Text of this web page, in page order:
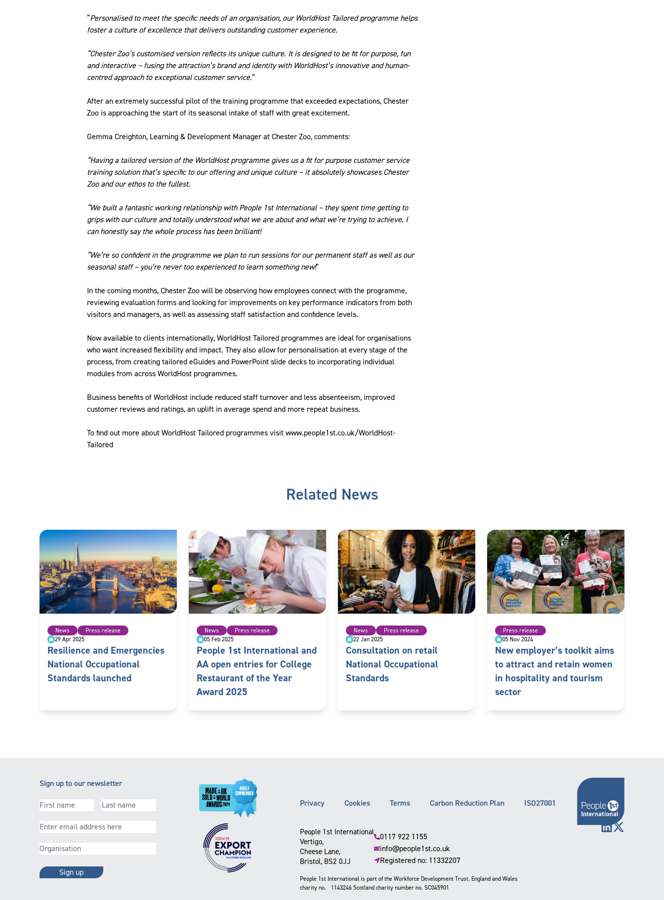
“Personalised to meet the specific needs of an organisation, our WorldHost Tailored programme helps
foster a culture of excellence that delivers outstanding customer experience.
“Chester Zoo’s customised version reflects its unique culture. It is designed to be fit for purpose, fun
and interactive – fusing the attraction’s brand and identity with WorldHost’s innovative and human-
centred approach to exceptional customer service.”
After an extremely successful pilot of the training programme that exceeded expectations, Chester
Zoo is approaching the start of its seasonal intake of staff with great excitement.
Gemma Creighton, Learning & Development Manager at Chester Zoo, comments:
“Having a tailored version of the WorldHost programme gives us a fit for purpose customer service
training solution that’s specific to our offering and unique culture – it absolutely showcases Chester
Zoo and our ethos to the fullest.
“We built a fantastic working relationship with People 1st International – they spent time getting to
grips with our culture and totally understood what we are about and what we’re trying to achieve. I
can honestly say the whole process has been brilliant!
“We’re so confident in the programme we plan to run sessions for our permanent staff as well as our
seasonal staff – you’re never too experienced to learn something new!”
In the coming months, Chester Zoo will be observing how employees connect with the programme,
reviewing evaluation forms and looking for improvements on key performance indicators from both
visitors and managers, as well as assessing staff satisfaction and confidence levels.
Now available to clients internationally, WorldHost Tailored programmes are ideal for organisations
who want increased flexibility and impact. They also allow for personalisation at every stage of the
process, from creating tailored eGuides and PowerPoint slide decks to incorporating individual
modules from across WorldHost programmes.
Business benefits of WorldHost include reduced staff turnover and less absenteeism, improved
customer reviews and ratings, an uplift in average spend and more repeat business.
To find out more about WorldHost Tailored programmes visit www.people1st.co.uk/WorldHost-
Tailored
Related News
News
Press release
29 Apr 2025
Resilience and Emergencies
National Occupational
Standards launched
News
Press release
05 Feb 2025
People 1st International and
AA open entries for College
Restaurant of the Year
Award 2025
News
Press release
22 Jan 2025
Consultation on retail
National Occupational
Standards
Press release
05 Nov 2024
New employer’s toolkit aims
to attract and retain women
in hospitality and tourism
sector
Sign up to our newsletter
First
(Required)
Last (Required)
Email(Required)
Organisation(Required)
Privacy Cookies Terms Carbon Reduction Plan ISO27001
People 1st International
Vertigo,
Cheese Lane,
Bristol, BS2 0JJ
0117 922 1155
info@people1st.co.uk
Registered no: 11332207
People 1st International is part of the Workforce Development Trust. England and Wales
charity no. 1143246 Scotland charity number no. SC045901